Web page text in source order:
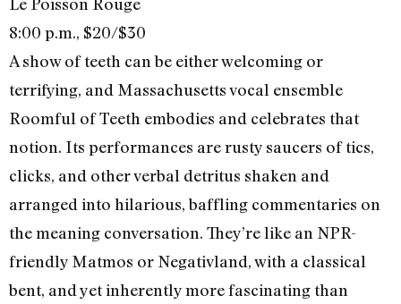
8:00 p.m., $20/$30
A show of teeth can be either welcoming or
terrifying, and Massachusetts vocal ensemble
Roomful of Teeth embodies and celebrates that
notion. Its performances are rusty saucers of tics,
clicks, and other verbal detritus shaken and
arranged into hilarious, baffling commentaries on
the meaning conversation. They’re like an NPR-
friendly Matmos or Negativland, with a classical
bent, and yet inherently more fascinating than